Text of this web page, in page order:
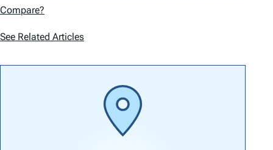
Compare?
See Related Articles